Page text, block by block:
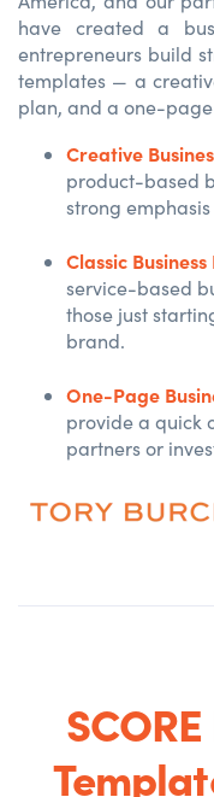
have created a
entrepreneurs build
templates — a
plan, and a one-
Creative
product-based
strong
Classic Business
service-based
those just
brand.
One-Page
provide a quick
partners or